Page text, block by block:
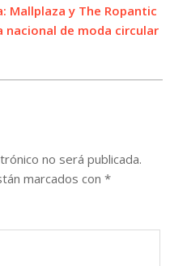
Mallplaza y The Ropantic
nacional de moda circular
no será publicada.
marcados con *